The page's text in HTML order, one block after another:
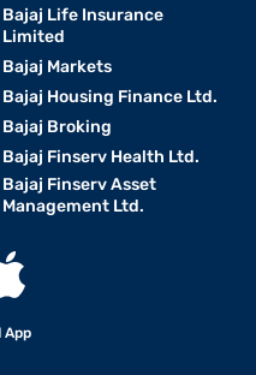
Bajaj Life Insurance
Limited
Bajaj Markets
Bajaj Housing Finance Ltd.
Bajaj Broking
Bajaj Finserv Health Ltd.
Bajaj Finserv Asset
Management Ltd.
App